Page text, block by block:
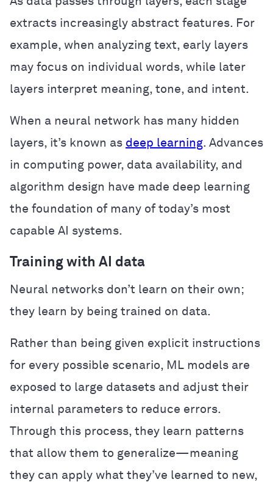
extracts increasingly abstract features. For
example, when analyzing text, early layers
may focus on individual words, while later
layers interpret meaning, tone, and intent.
When a neural network has many hidden
layers, it’s known as deep learning. Advances
in computing power, data availability, and
algorithm design have made deep learning
the foundation of many of today’s most
capable AI systems.
Training with AI data
Neural networks don’t learn on their own;
they learn by being trained on data.
Rather than being given explicit instructions
for every possible scenario, ML models are
exposed to large datasets and adjust their
internal parameters to reduce errors.
Through this process, they learn patterns
that allow them to generalize—meaning
they can apply what they’ve learned to new,